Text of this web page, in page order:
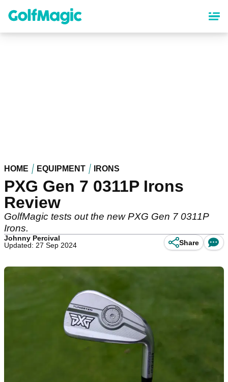
content
HOME EQUIPMENT IRONS
PXG Gen 7 0311P Irons
Review
GolfMagic tests out the new PXG Gen 7 0311P
Irons.
Johnny Percival
Updated: 27 Sep 2024
Share